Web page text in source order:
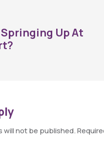
Springing Up At
will not be published.